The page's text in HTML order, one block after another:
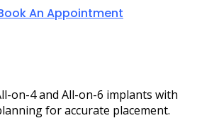
An Appointment
on-4 and All-on-6 implants with
for accurate placement.